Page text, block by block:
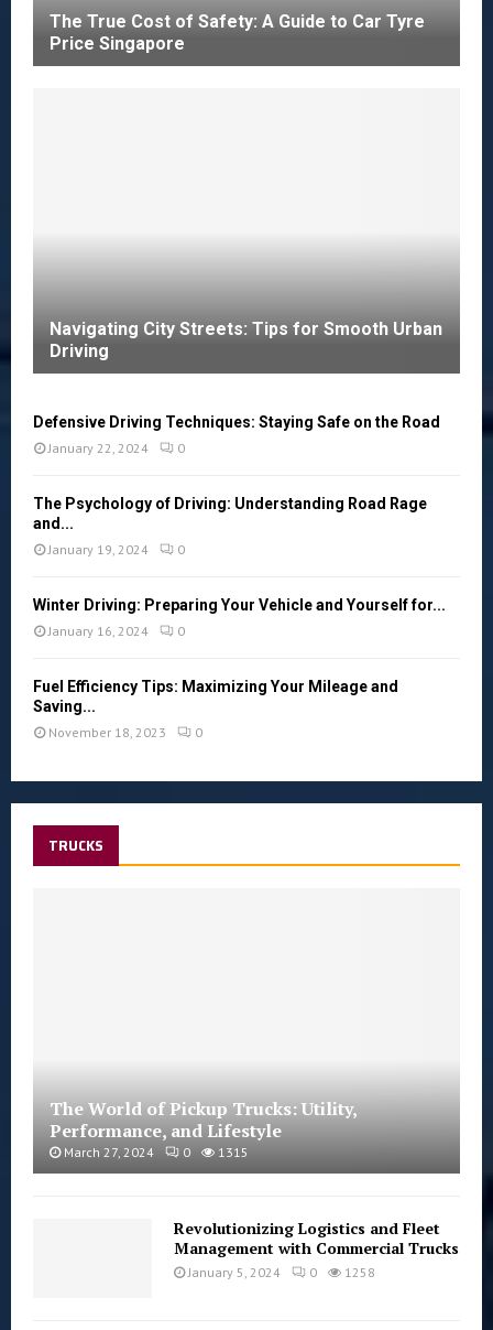
The True Cost of Safety: A Guide to Car Tyre
Price Singapore
Navigating City Streets: Tips for Smooth Urban
Driving
Defensive Driving Techniques: Staying Safe on the Road
January 22, 2024 0
The Psychology of Driving: Understanding Road Rage
and...
January 19, 2024 0
Winter Driving: Preparing Your Vehicle and Yourself for...
January 16, 2024 0
Fuel Efficiency Tips: Maximizing Your Mileage and
Saving...
November 18, 2023 0
TRUCKS
The World of Pickup Trucks: Utility,
Performance, and Lifestyle
March 27, 2024 0 1315
Revolutionizing Logistics and Fleet
Management with Commercial Trucks
January 5, 2024 0 1258